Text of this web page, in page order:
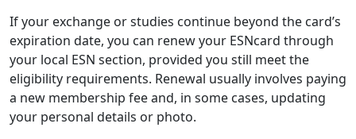
If your exchange or studies continue beyond the card’s
expiration date, you can renew your ESNcard through
your local ESN section, provided you still meet the
eligibility requirements. Renewal usually involves paying
a new membership fee and, in some cases, updating
your personal details or photo.